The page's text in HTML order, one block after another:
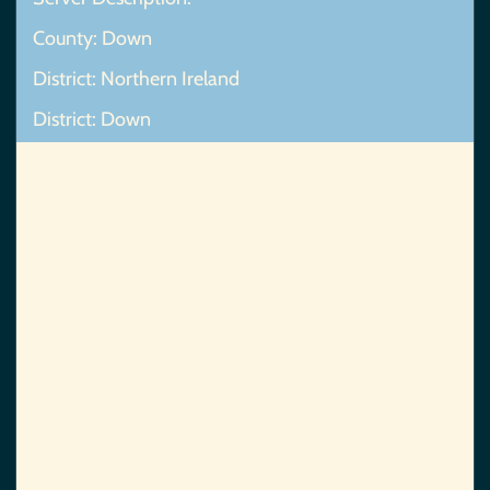
County: Down
District: Northern Ireland
District: Down